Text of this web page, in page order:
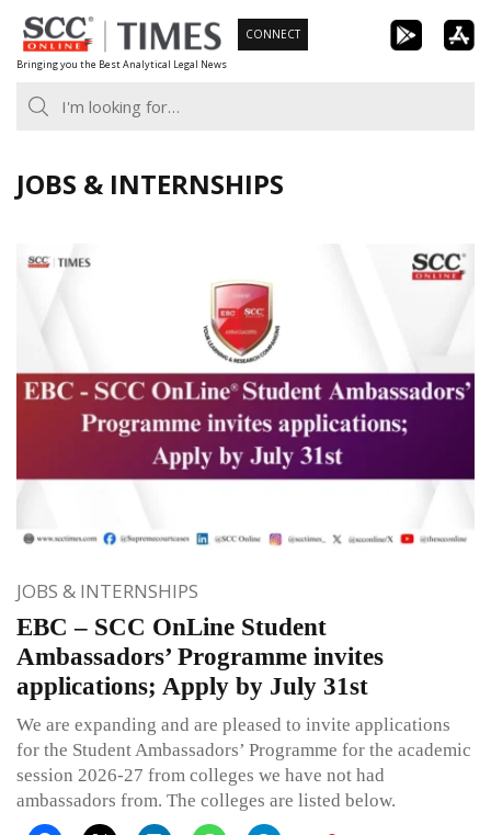
Skip
to
content
Bringing you the Best Analytical Legal News
CONNECT
JOBS & INTERNSHIPS
JOBS & INTERNSHIPS
EBC – SCC OnLine Student
Ambassadors’ Programme invites
applications; Apply by July 31st
We are expanding and are pleased to invite applications
for the Student Ambassadors’ Programme for the academic
session 2026-27 from colleges we have not had
ambassadors from. The colleges are listed below.